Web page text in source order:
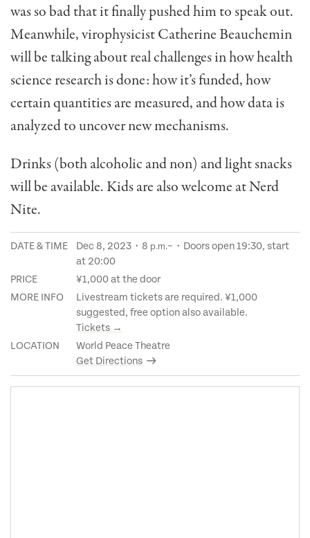
was so bad that it finally pushed him to speak out.
Meanwhile, virophysicist Catherine Beauchemin
will be talking about real challenges in how health
science research is done: how it’s funded, how
certain quantities are measured, and how data is
analyzed to uncover new mechanisms.
Drinks (both alcoholic and non) and light snacks
will be available. Kids are also welcome at Nerd
Nite.
DATE & TIME Dec 8, 2023・8 p.m.~・Doors open 19:30, start
at 20:00
PRICE
¥1,000 at the door
MORE INFO
Livestream tickets are required. ¥1,000
suggested, free option also available.
Tickets →
LOCATION
World Peace Theatre
Get Directions